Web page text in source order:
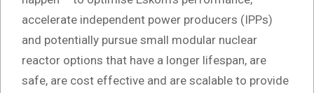
accelerate independent power producers (IPPs)
and potentially pursue small modular nuclear
reactor options that have a longer lifespan, are
safe, are cost effective and are scalable to provide